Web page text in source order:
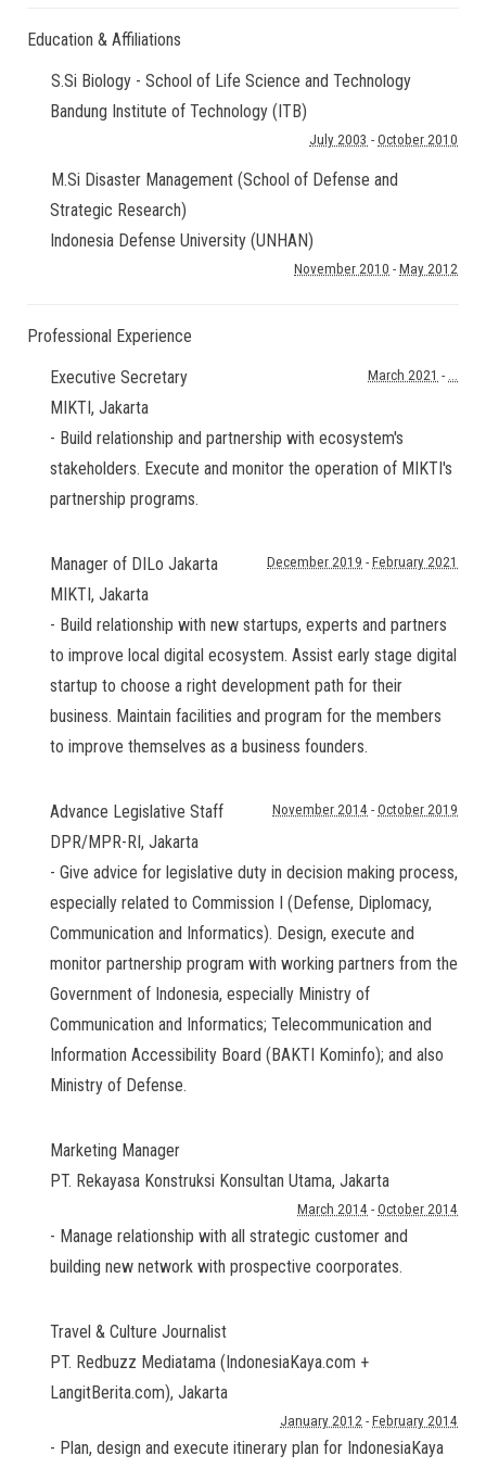
Education & Affiliations
S.Si Biology - School of Life Science and Technology
Bandung Institute of Technology (ITB)
July 2003 - October 2010
M.Si Disaster Management (School of Defense and
Strategic Research)
Indonesia Defense University (UNHAN)
November 2010 - May 2012
Professional Experience
Executive Secretary
MIKTI, Jakarta
March 2021 - ...
- Build relationship and partnership with ecosystem's
stakeholders. Execute and monitor the operation of MIKTI's
partnership programs.
Manager of DILo Jakarta
MIKTI, Jakarta
December 2019 - February 2021
- Build relationship with new startups, experts and partners
to improve local digital ecosystem. Assist early stage digital
startup to choose a right development path for their
business. Maintain facilities and program for the members
to improve themselves as a business founders.
Advance Legislative Staff
DPR/MPR-RI, Jakarta
November 2014 - October 2019
- Give advice for legislative duty in decision making process,
especially related to Commission I (Defense, Diplomacy,
Communication and Informatics). Design, execute and
monitor partnership program with working partners from the
Government of Indonesia, especially Ministry of
Communication and Informatics; Telecommunication and
Information Accessibility Board (BAKTI Kominfo); and also
Ministry of Defense.
Marketing Manager
PT. Rekayasa Konstruksi Konsultan Utama, Jakarta
March 2014 - October 2014
- Manage relationship with all strategic customer and
building new network with prospective coorporates.
Travel & Culture Journalist
PT. Redbuzz Mediatama (IndonesiaKaya.com +
LangitBerita.com), Jakarta
January 2012 - February 2014
- Plan, design and execute itinerary plan for IndonesiaKaya